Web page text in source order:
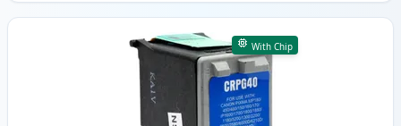
With Chip